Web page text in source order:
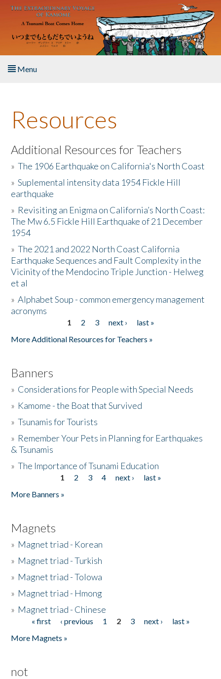
Skip to main content
Menu
About the Book
Listen to the Book
Activities
The Story & Student Exchange
Resources
Donate
Resources
Additional Resources for Teachers
»The 1906 Earthquake on California's North Coast
»Suplemental intensity data 1954 Fickle Hill
earthquake
» Revisiting an Enigma on California’s North Coast:
The Mw 6.5 Fickle Hill Earthquake of 21 December
1954
»The 2021 and 2022 North Coast California
Earthquake Sequences and Fault Complexity in the
Vicinity of the Mendocino Triple Junction - Helweg
et al
»Alphabet Soup - common emergency management
acronyms
1 2 3 next ›
last »
More Additional Resources for Teachers »
Banners
» Considerations for People with Special Needs
» Kamome - the Boat that Survived
»Tsunamis for Tourists
» Remember Your Pets in Planning for Earthquakes
& Tsunamis
»The Importance of Tsunami Education
1 2 3 4 next ›
last »
More Banners »
Magnets
» Magnet triad - Korean
» Magnet triad - Turkish
» Magnet triad - Tolowa
» Magnet triad - Hmong
» Magnet triad - Chinese
Pages« first ‹ previous 1 2 3 next ›
last »
More Magnets »
not